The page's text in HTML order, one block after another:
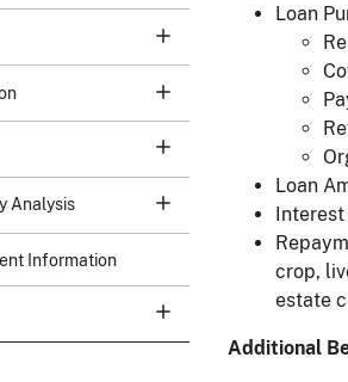
Analysis
Information
Loan
Loan
crop,
estate
Additional